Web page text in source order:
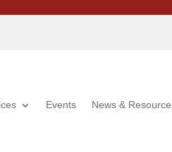
Events News &